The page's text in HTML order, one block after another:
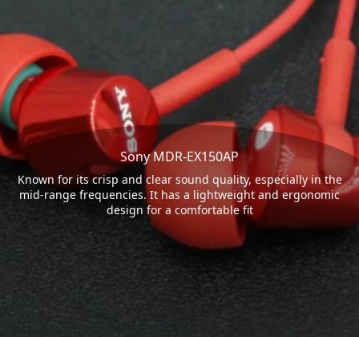
Sony MDR-EX150AP
Known for its crisp and clear sound quality, especially in the
mid-range frequencies. It has a lightweight and ergonomic
design for a comfortable fit